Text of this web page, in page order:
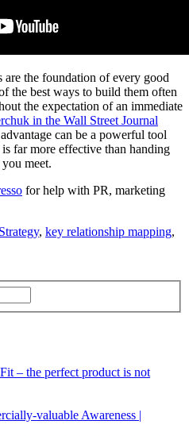
the foundation of every good
the best ways to build them often
the expectation of an immediate
in the Wall Street Journal
can be a powerful tool
far more effective than handing
meet.
for help with PR, marketing
, key relationship mapping,
– the perfect product is not
valuable Awareness |